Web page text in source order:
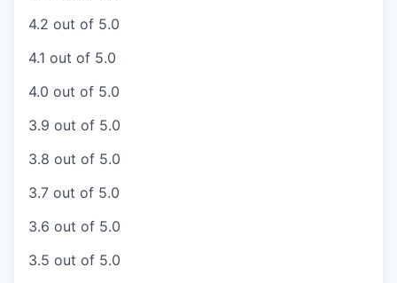
4.2 out of 5.0
4.1 out of 5.0
4.0 out of 5.0
3.9 out of 5.0
3.8 out of 5.0
3.7 out of 5.0
3.6 out of 5.0
3.5 out of 5.0